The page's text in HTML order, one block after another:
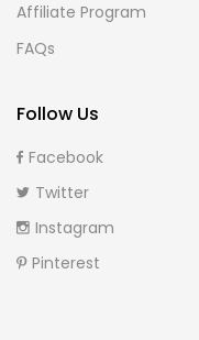
Affiliate Program
FAQs
Follow Us
Facebook
Twitter
Instagram
Pinterest